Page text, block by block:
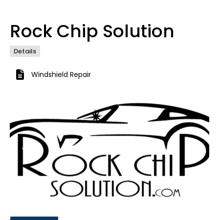
Rock Chip Solution
Details
Windshield Repair
Previous Next